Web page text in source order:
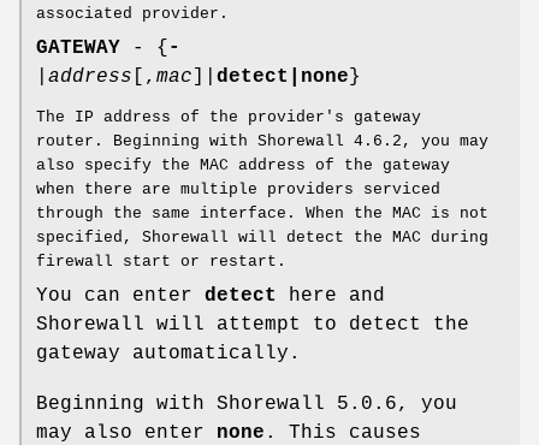
associated provider.
GATEWAY - { -
address [, mac detect|none }
The IP address of the provider's gateway
router. Beginning with Shorewall 4.6.2, you may
also specify the MAC address of the gateway
when there are multiple providers serviced
through the same interface. When the MAC is not
specified, Shorewall will detect the MAC during
firewall start or restart.
You can enter detect
here and
Shorewall will attempt to detect the
gateway automatically.
Beginning with Shorewall 5.0.6, you
may also enter none . This causes